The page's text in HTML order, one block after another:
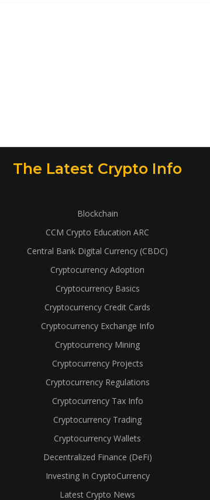
The Latest Crypto Info
Blockchain
CCM Crypto Education ARC
Central Bank Digital Currency (CBDC)
Cryptocurrency Adoption
Cryptocurrency Basics
Cryptocurrency Credit Cards
Cryptocurrency Exchange Info
Cryptocurrency Mining
Cryptocurrency Projects
Cryptocurrency Regulations
Cryptocurrency Tax Info
Cryptocurrency Trading
Cryptocurrency Wallets
Decentralized Finance (DeFi)
Investing In CryptoCurrency
Latest Crypto News